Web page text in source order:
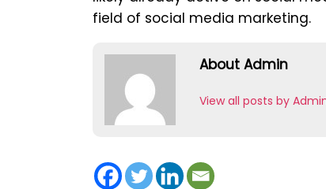
field of social media marketing.
About Admin
View all posts by